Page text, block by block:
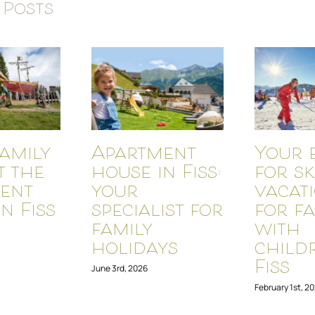
the
Fiss
Apartment
house in Fiss:
your
specialist for
family
holidays
June 3rd, 2026
Your
for
for
with
Fiss
February 1st,